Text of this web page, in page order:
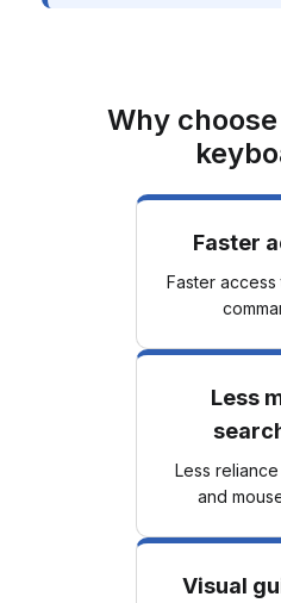
Why
Faster
Faster access
Less
Less
and
Visual